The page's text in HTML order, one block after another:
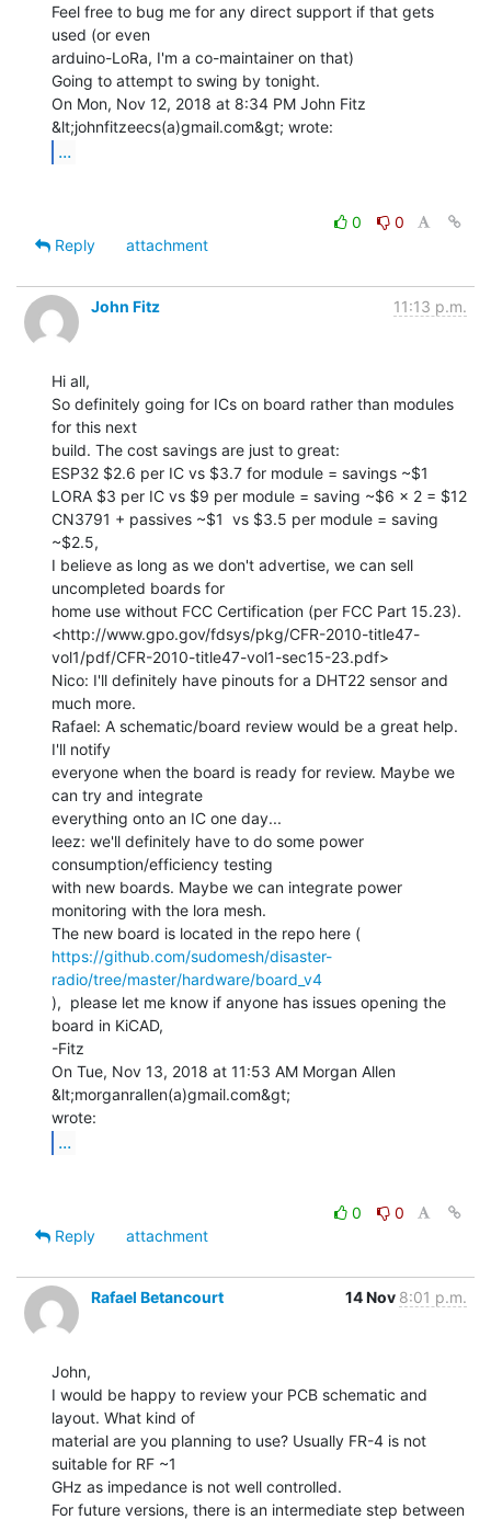
Feel free to bug me for any direct support if that gets
used (or even
arduino-LoRa, I'm a co-maintainer on that)
Going to attempt to swing by tonight.
On Mon, Nov 12, 2018 at 8:34 PM John Fitz
...
0
0
Reply
attachment
John Fitz 11:13 p.m.
Hi all,
So definitely going for ICs on board rather than modules
for this next
build. The cost savings are just to great:
ESP32 $2.6 per IC vs $3.7 for module = savings ~$1
LORA $3 per IC vs $9 per module = saving ~$6 x 2 = $12
CN3791 + passives ~$1  vs $3.5 per module = saving
~$2.5,
I believe as long as we don't advertise, we can sell
uncompleted boards for
home use without FCC Certification (per FCC Part 15.23).
<http://www.gpo.gov/fdsys/pkg/CFR-2010-title47-
vol1/pdf/CFR-2010-title47-vol1-sec15-23.pdf>
Nico: I'll definitely have pinouts for a DHT22 sensor and
much more.
Rafael: A schematic/board review would be a great help.
I'll notify
everyone when the board is ready for review. Maybe we
can try and integrate
everything onto an IC one day...
leez: we'll definitely have to do some power
consumption/efficiency testing
with new boards. Maybe we can integrate power
monitoring with the lora mesh.
https://github.com/sudomesh/disaster-
radio/tree/master/hardware/board_v4
),  please let me know if anyone has issues opening the
board in KiCAD,
-Fitz
On Tue, Nov 13, 2018 at 11:53 AM Morgan Allen
&lt;morganrallen(a)gmail.com&gt;
...
0
0
Reply
attachment
Rafael Betancourt 14 Nov 8:01 p.m.
John,
I would be happy to review your PCB schematic and
layout. What kind of
material are you planning to use? Usually FR-4 is not
suitable for RF ~1
GHz as impedance is not well controlled.
For future versions, there is an intermediate step between